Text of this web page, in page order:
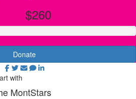
$260
Donate
with
MontStars